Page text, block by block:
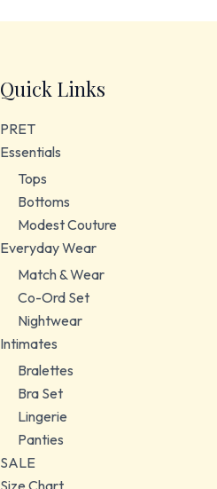
Quick Links
PRET
Essentials
Tops
Bottoms
Modest Couture
Everyday Wear
Match & Wear
Co-Ord Set
Nightwear
Intimates
Bralettes
Bra Set
Lingerie
Panties
SALE
Size Chart